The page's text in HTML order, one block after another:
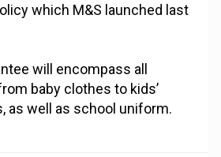
which M&S launched last
will encompass all
baby clothes to kids’
as well as school uniform.